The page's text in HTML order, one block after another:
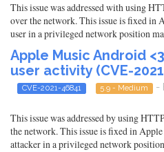
This issue was addressed with using
over the network. This issue is fixed in
user in a privileged network position
Apple Music Android
user activity (CVE-
CVE-2021-46841 5.9 - Medium -
This issue was addressed by using
the network. This issue is fixed in
attacker in a privileged network